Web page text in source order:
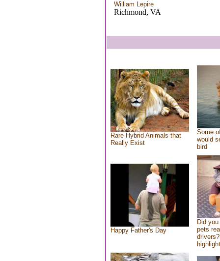
William Lepire
Richmond, VA
Rare Hybrid Animals that
Really Exist
Some
would
bird
Happy Father's Day
Did
pets